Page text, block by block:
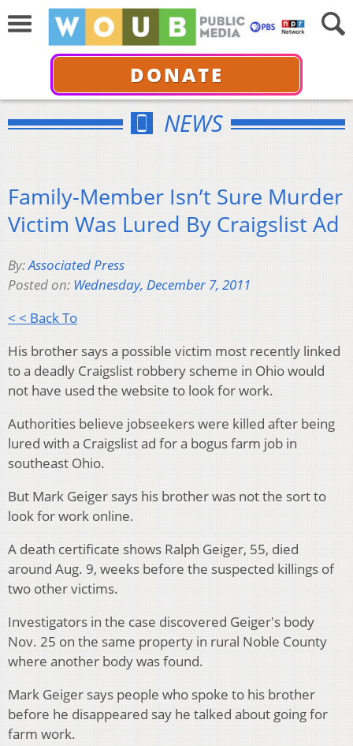
DONATE
NEWS
Family-Member Isn’t Sure Murder
Victim Was Lured By Craigslist Ad
By:Associated Press
Posted on: Wednesday, December 7, 2011
< < Back To
His brother says a possible victim most recently linked
to a deadly Craigslist robbery scheme in Ohio would
not have used the website to look for work.
Authorities believe jobseekers were killed after being
lured with a Craigslist ad for a bogus farm job in
southeast Ohio.
But Mark Geiger says his brother was not the sort to
look for work online.
A death certificate shows Ralph Geiger, 55, died
around Aug. 9, weeks before the suspected killings of
two other victims.
Investigators in the case discovered Geiger's body
Nov. 25 on the same property in rural Noble County
where another body was found.
Mark Geiger says people who spoke to his brother
before he disappeared say he talked about going for
farm work.